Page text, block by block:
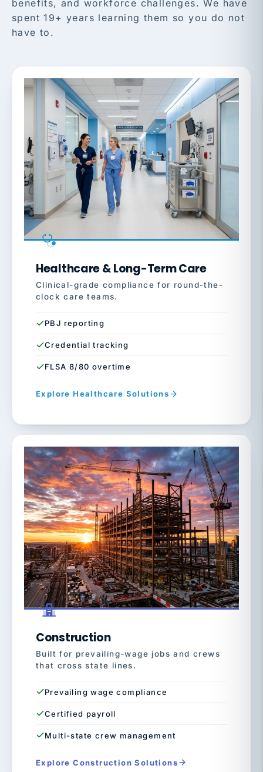
benefits, and workforce challenges. We have
spent 19+ years learning them so you do not
have to.
Healthcare & Long-Term Care
Clinical-grade compliance for round-the-
clock care teams.
PBJ reporting
Credential tracking
FLSA 8/80 overtime
Explore Healthcare Solutions
Construction
Built for prevailing-wage jobs and crews
that cross state lines.
Prevailing wage compliance
Certified payroll
Multi-state crew management
Explore Construction Solutions